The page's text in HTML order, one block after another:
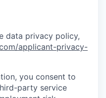
data privacy policy,
applicant-privacy-
you consent to
party service